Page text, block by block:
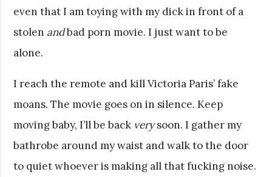
even that I am toying with my dick in front of a
stolen andbad porn movie. I just want to be
alone.
I reach the remote and kill Victoria Paris’ fake
moans. The movie goes on in silence. Keep
moving baby, I’ll be back verysoon. I gather my
bathrobe around my waist and walk to the door
to quiet whoever is making all that fucking noise.